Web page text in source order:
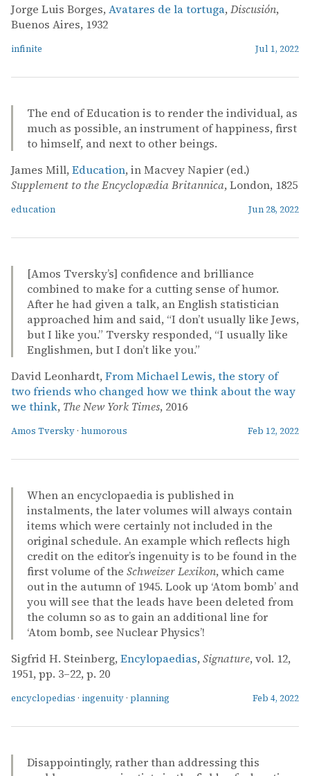
Jorge Luis Borges, Avatares de la tortuga, Discusión,
Buenos Aires, 1932
infinite Jul 1, 2022
The end of Education is to render the individual, as
much as possible, an instrument of happiness, first
to himself, and next to other beings.
James Mill, Education, in Macvey Napier (ed.)
Supplement to the Encyclopædia Britannica, London, 1825
education Jun 28, 2022
[Amos Tversky’s] confidence and brilliance
combined to make for a cutting sense of humor.
After he had given a talk, an English statistician
approached him and said, “I don’t usually like Jews,
but I like you.” Tversky responded, “I usually like
Englishmen, but I don’t like you.”
David Leonhardt, From Michael Lewis, the story of
two friends who changed how we think about the way
we think, The New York Times, 2016
Amos Tversky · humorous Feb 12, 2022
When an encyclopaedia is published in
instalments, the later volumes will always contain
items which were certainly not included in the
original schedule. An example which reflects high
credit on the editor’s ingenuity is to be found in the
first volume of the Schweizer Lexikon, which came
out in the autumn of 1945. Look up ‘Atom bomb’ and
you will see that the leads have been deleted from
the column so as to gain an additional line for
‘Atom bomb, see Nuclear Physics’!
Sigfrid H. Steinberg, Encylopaedias, Signature, vol. 12,
1951, pp. 3–22, p. 20
encyclopedias · ingenuity · planning Feb 4, 2022
Disappointingly, rather than addressing this